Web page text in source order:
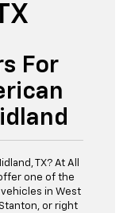
For
TX? At All
one of the
in West
Stanton, or right